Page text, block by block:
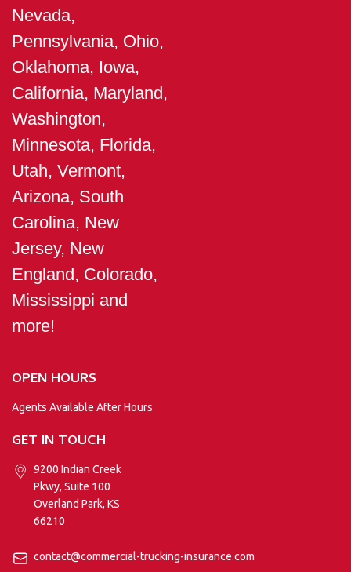
Nevada,
Pennsylvania, Ohio,
Oklahoma, Iowa,
California, Maryland,
Washington,
Minnesota, Florida,
Utah, Vermont,
Arizona, South
Carolina, New
Jersey, New
England, Colorado,
Mississippi and
more!
OPEN HOURS
Agents Available After Hours
GET IN TOUCH
9200 Indian Creek
Pkwy, Suite 100
Overland Park, KS
66210
contact@commercial-trucking-insurance.com